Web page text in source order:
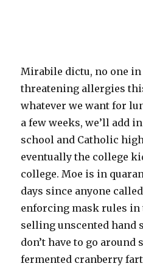
Mirabile dictu, no one
threatening allergies
whatever we want for
a few weeks, we’ll add
school and Catholic
eventually the college
college. Moe is in
days since anyone
enforcing mask rules
selling unscented hand
don’t have to go
fermented cranberry